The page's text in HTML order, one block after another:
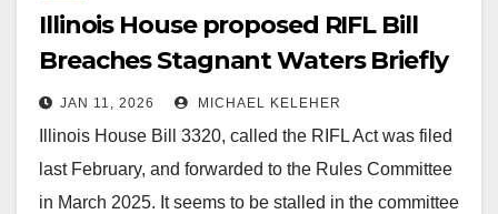
Illinois House proposed RIFL Bill
Breaches Stagnant Waters Briefly
JAN 11, 2026 MICHAEL KELEHER
Illinois House Bill 3320, called the RIFL Act was filed
last February, and forwarded to the Rules Committee
in March 2025. It seems to be stalled in the committee